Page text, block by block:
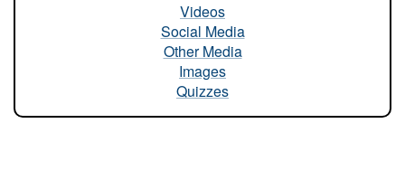
Videos
Social Media
Other Media
Images
Quizzes